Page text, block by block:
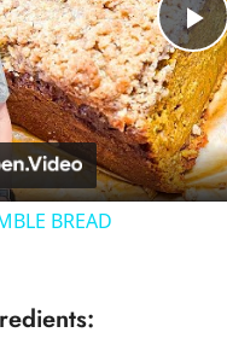
P
l
a
BREAD